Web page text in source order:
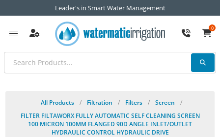
Leader's in Smart Water Management
0
All Products / Filtration / Filters / Screen
/
FILTER FILTAWORX FULLY AUTOMATIC SELF CLEANING SCREEN
100 MICRON 100MM FLANGED 90D ANGLE INLET/OUTLET
HYDRAULIC CONTROL HYDRAULIC DRIVE